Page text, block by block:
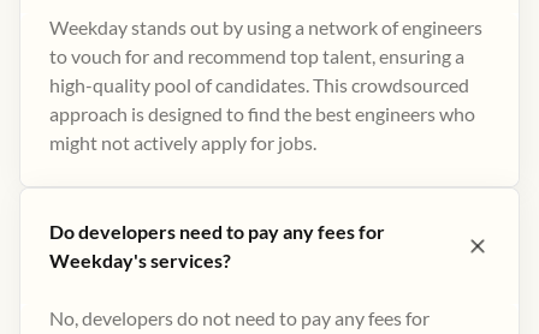
Weekday stands out by using a network of engineers
to vouch for and recommend top talent, ensuring a
high-quality pool of candidates. This crowdsourced
approach is designed to find the best engineers who
might not actively apply for jobs​.
Do developers need to pay any fees for
Weekday's services?
No, developers do not need to pay any fees for